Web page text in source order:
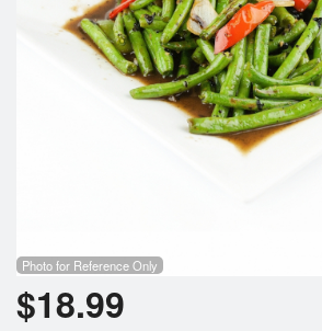
Photo for Reference Only
$18.99